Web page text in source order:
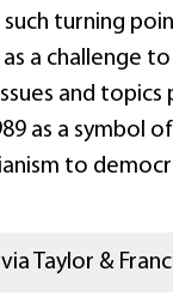
turning
a challenge
and topics
as a symbol
to
Taylor &